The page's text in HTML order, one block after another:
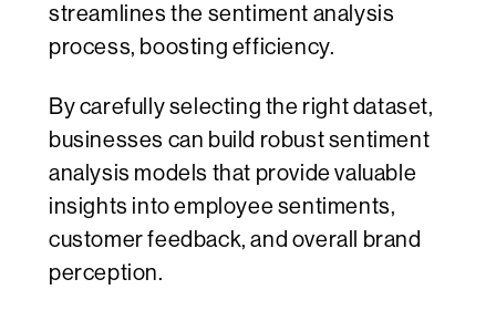
streamlines the sentiment analysis
process, boosting efficiency.
By carefully selecting the right dataset,
businesses can build robust sentiment
analysis models that provide valuable
insights into employee sentiments,
customer feedback, and overall brand
perception.